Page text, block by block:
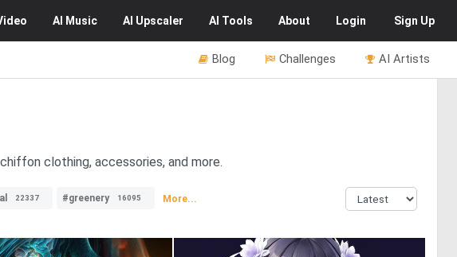
AI Music AI Upscaler AI Tools About Login Sign Up
AI Artists
Challenges
Blog
clothing, accessories, and more.
22337 #greenery 16095 More...